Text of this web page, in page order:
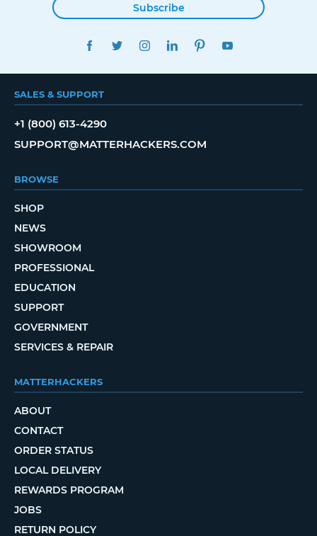
Subscribe
FACEBOOKTWITTERINSTAGRAMLINKEDINPINTEREST
SALES & SUPPORT
+1 (800) 613-4290
SUPPORT@MATTERHACKERS.COM
BROWSE
SHOP
NEWS
SHOWROOM
PROFESSIONAL
EDUCATION
SUPPORT
GOVERNMENT
SERVICES & REPAIR
MATTERHACKERS
ABOUT
CONTACT
ORDER STATUS
LOCAL DELIVERY
REWARDS PROGRAM
JOBS
RETURN POLICY